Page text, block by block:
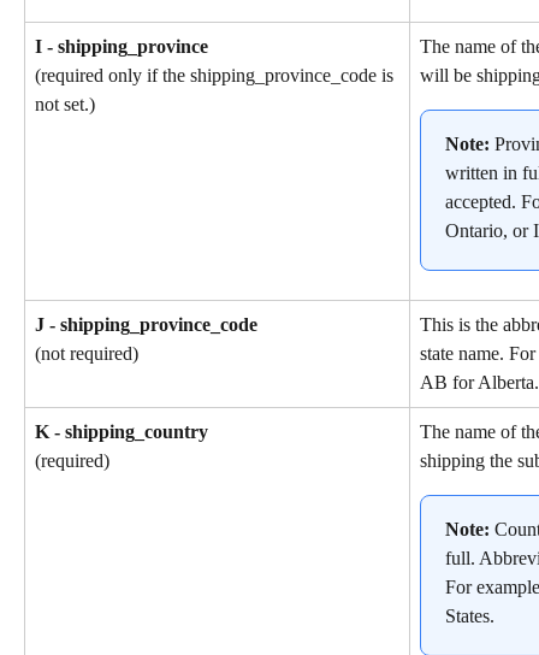
I - shipping_province
(required only if the shipping_province_code is
not set.)
The name of
will be
Note:
written in
accepted.
Ontario, or
J - shipping_province_code
(not required)
This is the
state name.
AB for Alberta.
K - shipping_country
(required)
The name of
shipping the
Note:
full.
For
States.